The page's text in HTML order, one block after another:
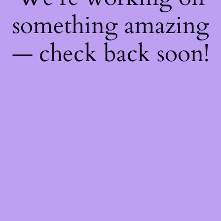
something amazing
— check back soon!